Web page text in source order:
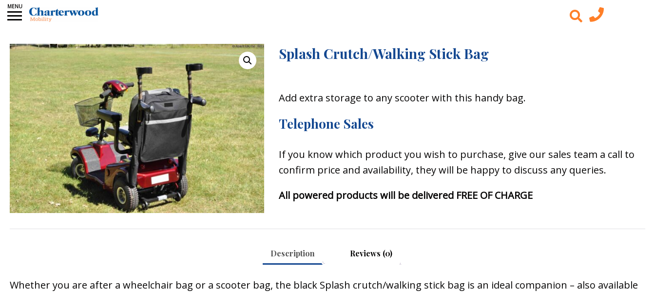
Splash Crutch/Walking Stick Bag
Add extra storage to any scooter with this handy bag.
Telephone Sales
If you know which product you wish to purchase, give our sales team a call to
confirm price and availability, they will be happy to discuss any queries.
All powered products will be delivered FREE OF CHARGE
Description Reviews (0)
Whether you are after a wheelchair bag or a scooter bag, the black Splash crutch/walking stick bag is an ideal companion – also available